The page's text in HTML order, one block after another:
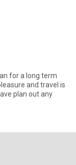
for a long term
plan out any